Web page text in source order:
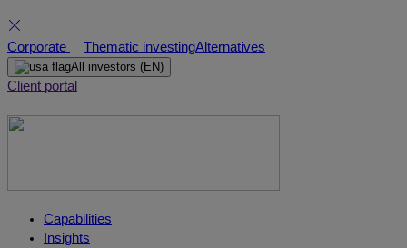
Skip
to
content
Corporate Thematic investingAlternatives
All investors (EN)
Client portal
Capabilities
Insights